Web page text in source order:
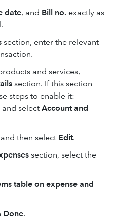
date, and Bill no. exactly as
section, enter the relevant
and services,
section. If this section
steps to enable it:
select Account and
and then select Edit.
section, select the
table on expense and
Done.